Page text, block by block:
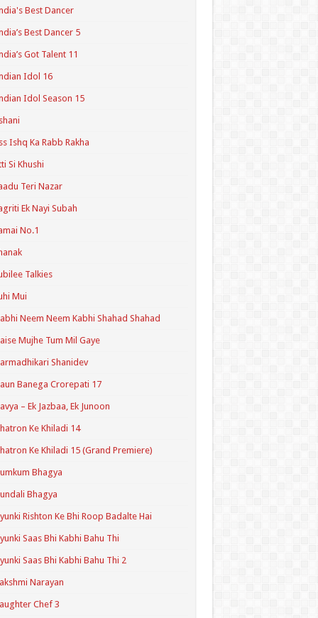
Best Dancer
Best Dancer 5
Got Talent 11
Idol 16
Idol Season 15
Ishq Ka Rabb Rakha
Si Khushi
Teri Nazar
Ek Nayi Subah
No.1
Talkies
Mui
Neem Neem Kabhi Shahad Shahad
Mujhe Tum Mil Gaye
Shanidev
Banega Crorepati 17
– Ek Jazbaa, Ek Junoon
Ke Khiladi 14
Ke Khiladi 15 (Grand Premiere)
Bhagya
Bhagya
Rishton Ke Bhi Roop Badalte Hai
Saas Bhi Kabhi Bahu Thi
Saas Bhi Kabhi Bahu Thi 2
Narayan
Chef 3